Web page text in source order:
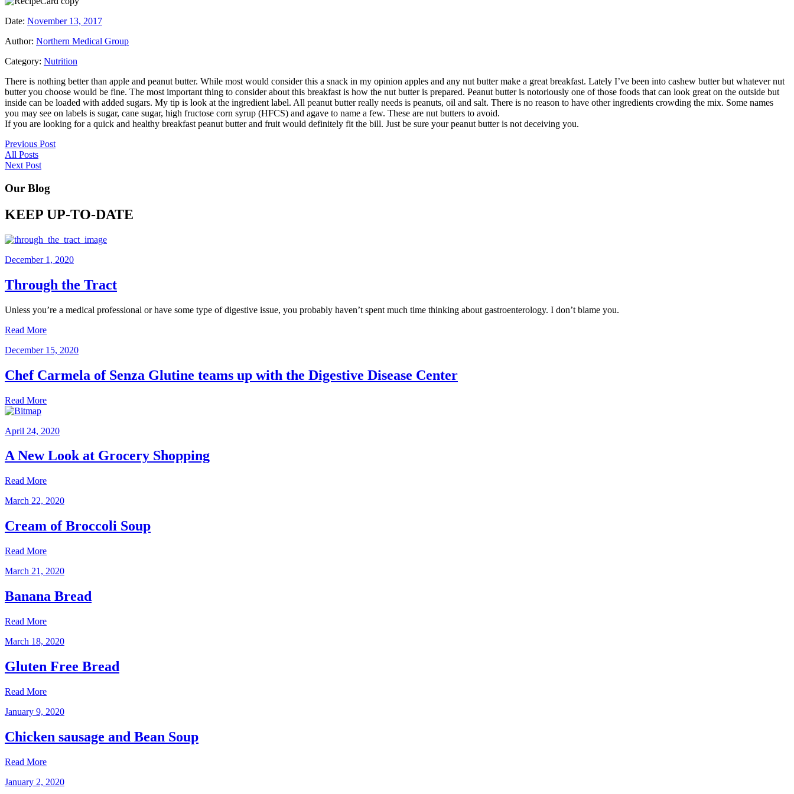
Date: November 13, 2017
Author: Northern Medical Group
Category: Nutrition
There is nothing better than apple and peanut butter. While most would consider this a snack in my opinion apples and any nut butter make a great breakfast. Lately I’ve been into cashew butter but whatever nut
butter you choose would be fine. The most important thing to consider about this breakfast is how the nut butter is prepared. Peanut butter is notoriously one of those foods that can look great on the outside but
inside can be loaded with added sugars. My tip is look at the ingredient label. All peanut butter really needs is peanuts, oil and salt. There is no reason to have other ingredients crowding the mix. Some names
you may see on labels is sugar, cane sugar, high fructose corn syrup (HFCS) and agave to name a few. These are nut butters to avoid.
If you are looking for a quick and healthy breakfast peanut butter and fruit would definitely fit the bill. Just be sure your peanut butter is not deceiving you.
Previous Post
All Posts
Next Post
Our Blog
KEEP UP-TO-DATE
December 1, 2020
Through the Tract
Unless you’re a medical professional or have some type of digestive issue, you probably haven’t spent much time thinking about gastroenterology. I don’t blame you.
Read More
December 15, 2020
Chef Carmela of Senza Glutine teams up with the Digestive Disease Center
Read More
April 24, 2020
A New Look at Grocery Shopping
Read More
March 22, 2020
Cream of Broccoli Soup
Read More
March 21, 2020
Banana Bread
Read More
March 18, 2020
Gluten Free Bread
Read More
January 9, 2020
Chicken sausage and Bean Soup
Read More
January 2, 2020